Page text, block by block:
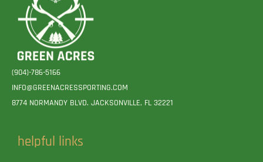
(904)-786-5166
INFO@GREENACRESSPORTING.COM
8774 NORMANDY BLVD. JACKSONVILLE, FL 32221
helpful links